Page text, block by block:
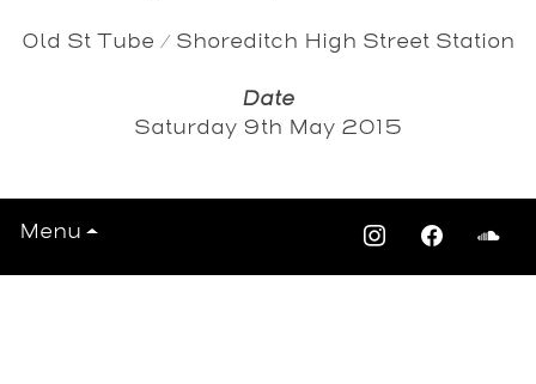
Menu
Old St Tube / Shoreditch High Street Station
Date
Saturday 9th May 2015
View All Events >>>